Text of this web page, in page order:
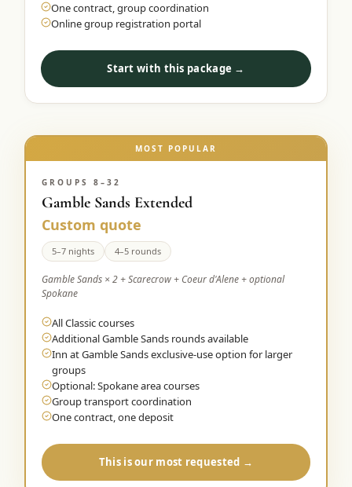
One contract, group coordination
Online group registration portal
Start with this package →
MOST POPULAR
GROUPS 8–32
Gamble Sands Extended
Custom quote
5–7 nights 4–5 rounds
Gamble Sands × 2 + Scarecrow + Coeur d'Alene + optional
Spokane
All Classic courses
Additional Gamble Sands rounds available
Inn at Gamble Sands exclusive-use option for larger
groups
Optional: Spokane area courses
Group transport coordination
One contract, one deposit
This is our most requested →